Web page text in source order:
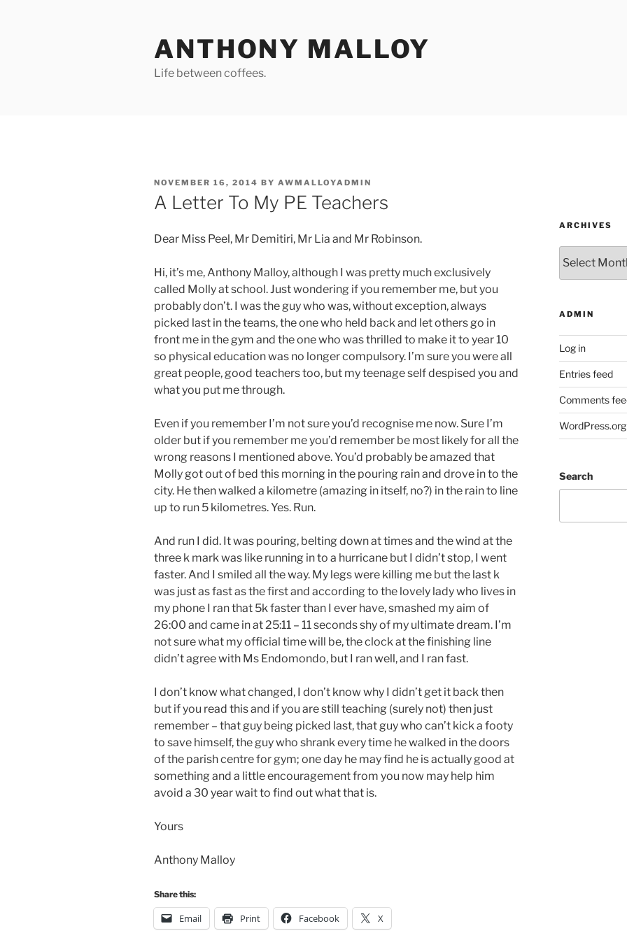
ANTHONY MALLOY
Life between coffees.
POSTED
ON
NOVEMBER 16, 2014 BY AWMALLOYADMIN
A Letter To My PE Teachers
Dear Miss Peel, Mr Demitiri, Mr Lia and Mr Robinson.
Hi, it’s me, Anthony Malloy, although I was pretty much exclusively
called Molly at school. Just wondering if you remember me, but you
probably don’t. I was the guy who was, without exception, always
picked last in the teams, the one who held back and let others go in
front me in the gym and the one who was thrilled to make it to year 10
so physical education was no longer compulsory. I’m sure you were all
great people, good teachers too, but my teenage self despised you and
what you put me through.
Even if you remember I’m not sure you’d recognise me now. Sure I’m
older but if you remember me you’d remember be most likely for all the
wrong reasons I mentioned above. You’d probably be amazed that
Molly got out of bed this morning in the pouring rain and drove in to the
city. He then walked a kilometre (amazing in itself, no?) in the rain to line
up to run 5 kilometres. Yes. Run.
And run I did. It was pouring, belting down at times and the wind at the
three k mark was like running in to a hurricane but I didn’t stop, I went
faster. And I smiled all the way. My legs were killing me but the last k
was just as fast as the first and according to the lovely lady who lives in
my phone I ran that 5k faster than I ever have, smashed my aim of
26:00 and came in at 25:11 – 11 seconds shy of my ultimate dream. I’m
not sure what my official time will be, the clock at the finishing line
didn’t agree with Ms Endomondo, but I ran well, and I ran fast.
I don’t know what changed, I don’t know why I didn’t get it back then
but if you read this and if you are still teaching (surely not) then just
remember – that guy being picked last, that guy who can’t kick a footy
to save himself, the guy who shrank every time he walked in the doors
of the parish centre for gym; one day he may find he is actually good at
something and a little encouragement from you now may help him
avoid a 30 year wait to find out what that is.
Yours
Anthony Malloy
Share this:
Email Print Facebook X
ARCHIVES
ADMIN
Log in
Entries feed
Comments
WordPress.org
Search